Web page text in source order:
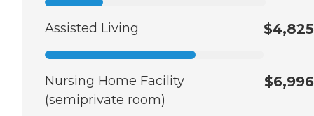
Assisted Living $4,825
Nursing Home Facility
(semiprivate room)
$6,996